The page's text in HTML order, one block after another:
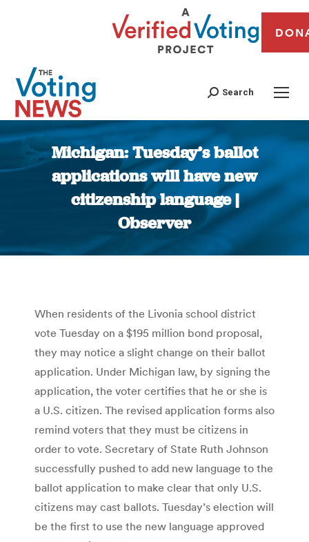
Search
Michigan: Tuesday’s ballot
applications will have new
citizenship language |
Observer
You are here:
When residents of the Livonia school district
vote Tuesday on a $195 million bond proposal,
they may notice a slight change on their ballot
application. Under Michigan law, by signing the
application, the voter certifies that he or she is
a U.S. citizen. The revised application forms also
remind voters that they must be citizens in
order to vote. Secretary of State Ruth Johnson
successfully pushed to add new language to the
ballot application to make clear that only U.S.
citizens may cast ballots. Tuesday’s election will
be the first to use the new language approved